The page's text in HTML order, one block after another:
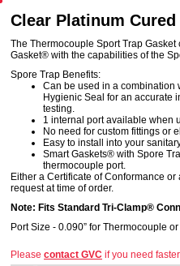
Clear Platinum
The Thermocouple Sport Trap
Gasket® with the capabilities of the
Spore Trap Benefits:
Can be used in a combination
Hygienic Seal for an accurate
testing.
1 internal port available when
No need for custom fittings or
Easy to install into your
Smart Gaskets® with Spore
thermocouple port.
Either a Certificate of Conformance
request at time of order.
Note: Fits Standard Tri-Clamp®
Port Size - 0.090” for Thermocouple
Please contact GVC if you need